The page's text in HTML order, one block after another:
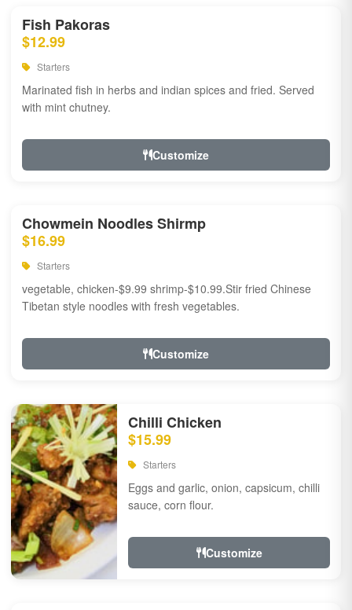
Fish Pakoras
$12.99
Starters
Marinated fish in herbs and indian spices and fried. Served
with mint chutney.
Customize
Chowmein Noodles Shirmp
$16.99
Starters
vegetable, chicken-$9.99 shrimp-$10.99.Stir fried Chinese
Tibetan style noodles with fresh vegetables.
Customize
Chilli Chicken
$15.99
Starters
Eggs and garlic, onion, capsicum, chilli
sauce, corn flour.
Customize